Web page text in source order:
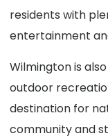
residents with
entertainment
Wilmington is
outdoor
destination for
community and